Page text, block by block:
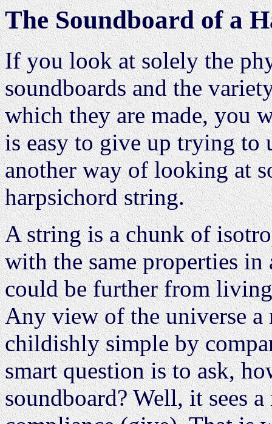
The Soundboard of a
If you look at solely the
soundboards and the
which they are made, you
is easy to give up trying to
another way of looking at
harpsichord string.
A string is a chunk of
with the same properties
could be further from
Any view of the universe a
childishly simple by
smart question is to ask,
soundboard? Well, it sees